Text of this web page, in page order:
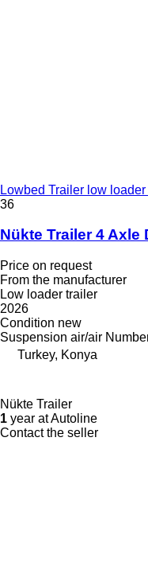
Lowbed Trailer low
36
Nükte Trailer 4 Axle
Price on request
From the manufacturer
Low loader trailer
2026
Condition new
Suspension air/air
Turkey, Konya
Nükte Trailer
1 year at Autoline
Contact the seller